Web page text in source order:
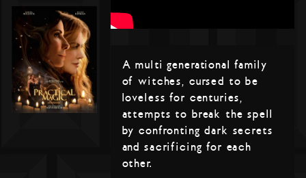
A multi generational family
of witches, cursed to be
loveless for centuries,
attempts to break the spell
by confronting dark secrets
and sacrificing for each
other.